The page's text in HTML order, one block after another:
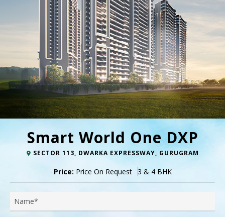
Smart World One DXP
SECTOR 113, DWARKA EXPRESSWAY, GURUGRAM
Price: Price On Request 3 & 4 BHK